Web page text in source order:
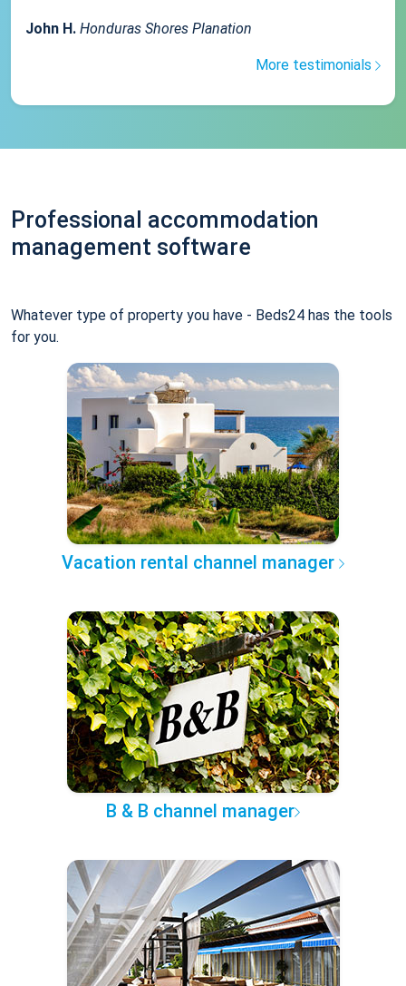
John H. Honduras Shores Planation
More testimonials
Professional accommodation
management software
Whatever type of property you have - Beds24 has the tools
for you.
Vacation rental channel manager
B & B channel manager